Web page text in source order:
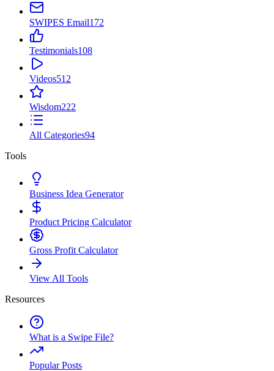
SWIPES Email172
Testimonials108
Videos512
Wisdom222
All Categories94
Tools
Business Idea Generator
Product Pricing Calculator
Gross Profit Calculator
View All Tools
Resources
What is a Swipe File?
Popular Posts